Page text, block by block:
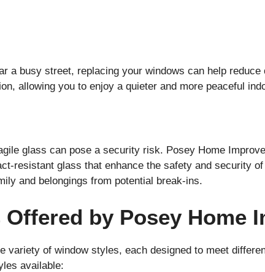
a busy street, replacing your windows can help
allowing you to enjoy a quieter and more peaceful
glass can pose a security risk. Posey Home
resistant glass that enhance the safety and security
and belongings from potential break-ins.
by Posey Home
variety of window styles, each designed to meet
available: